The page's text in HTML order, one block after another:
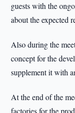
guests with the
about the expected
Also during the
concept for the
supplement it with
At the end of the
factories for the